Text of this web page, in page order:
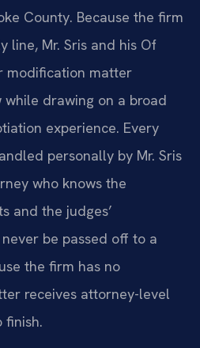
County. Because the firm
line, Mr. Sris and his Of
modification matter
drawing on a broad
experience. Every
personally by Mr. Sris
who knows the
and the judges’
be passed off to a
the firm has no
receives attorney-level
finish.